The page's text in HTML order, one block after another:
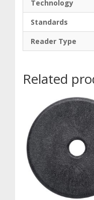
Technology
Standards
Reader Type
Related